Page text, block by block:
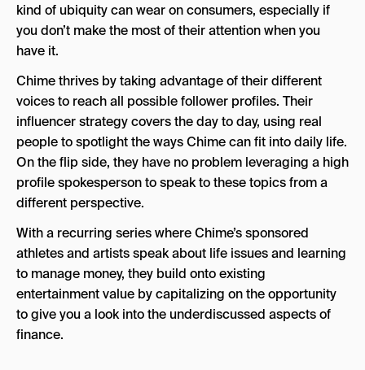
kind of ubiquity can wear on consumers, especially if
you don’t make the most of their attention when you
have it.
Chime thrives by taking advantage of their different
voices to reach all possible follower profiles. Their
influencer strategy covers the day to day, using real
people to spotlight the ways Chime can fit into daily life.
On the flip side, they have no problem leveraging a high
profile spokesperson to speak to these topics from a
different perspective.
With a recurring series where Chime’s sponsored
athletes and artists speak about life issues and learning
to manage money, they build onto existing
entertainment value by capitalizing on the opportunity
to give you a look into the underdiscussed aspects of
finance.